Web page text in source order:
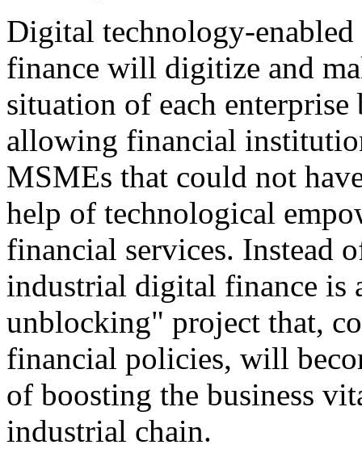
Digital technology-
finance will digitize and
situation of each
allowing financial
MSMEs that could not
help of technological
financial services. Instead
industrial digital finance is
unblocking" project that,
financial policies, will
of boosting the business
industrial chain.